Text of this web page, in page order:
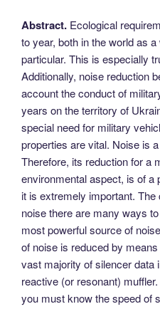
Abstract. Ecological
to year, both in the world as
particular. This is especially
Additionally, noise reduction
account the conduct of
years on the territory of
special need for military
properties are vital. Noise is
Therefore, its reduction for a
environmental aspect, is of a
it is extremely important.
noise there are many ways
most powerful source of
of noise is reduced by
vast majority of silencer data
reactive (or resonant)
you must know the speed of